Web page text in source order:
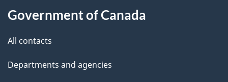
a
i
Government of Canada
All contacts
Departments and agencies